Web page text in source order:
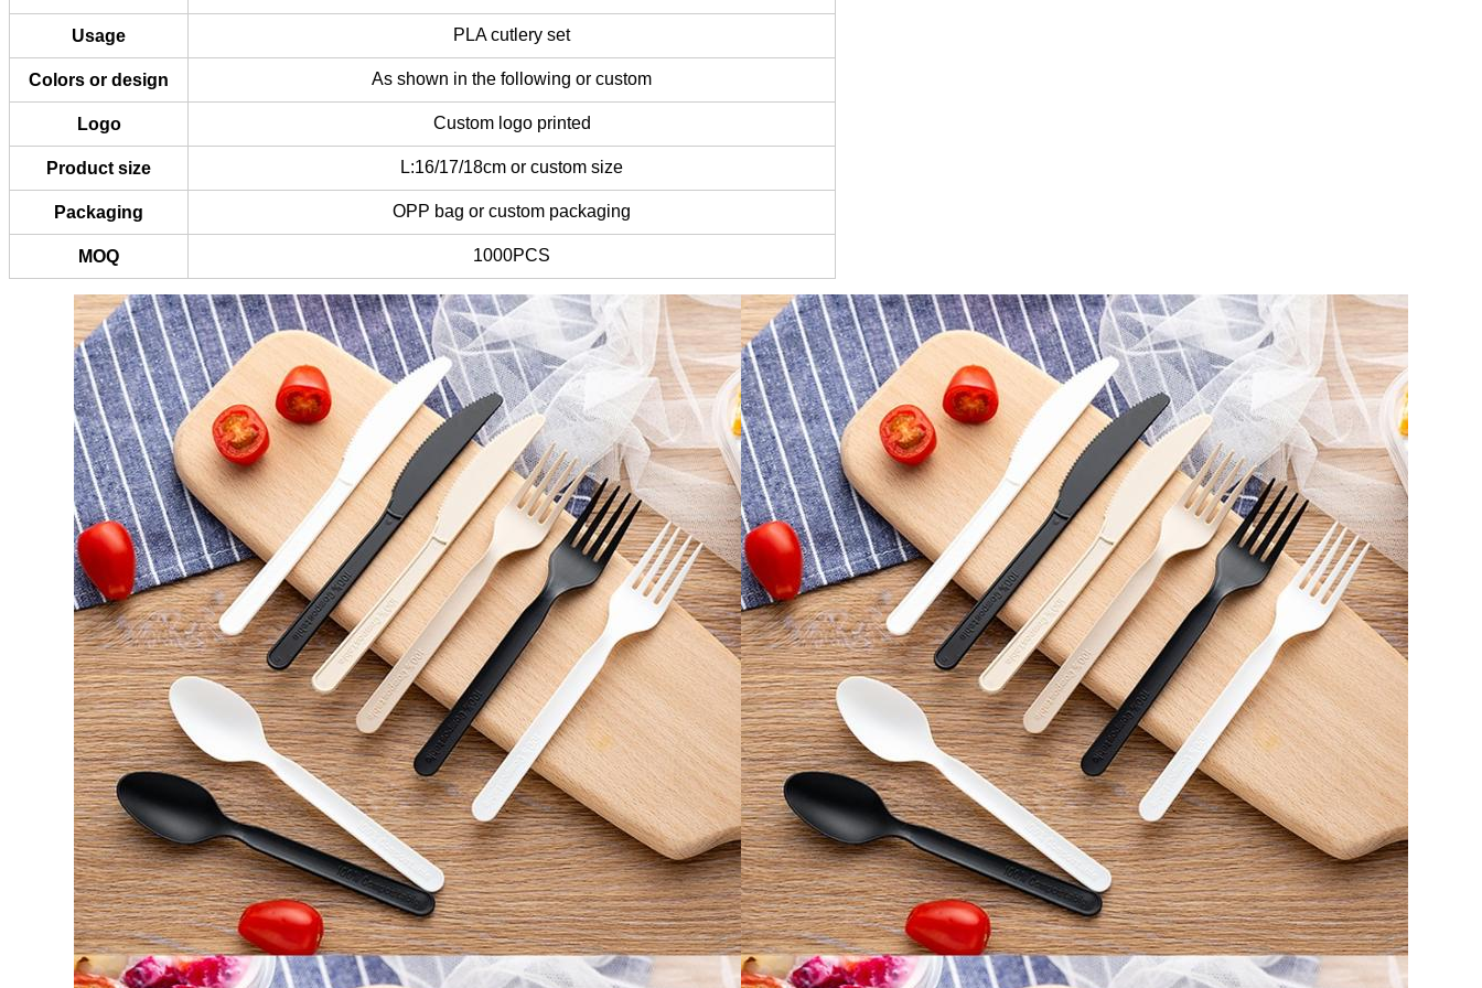
Usage PLA cutlery set
Colors or design As shown in the following or custom
Logo Custom logo printed
Product size L:16/17/18cm or custom size
Packaging OPP bag or custom packaging
MOQ 1000PCS